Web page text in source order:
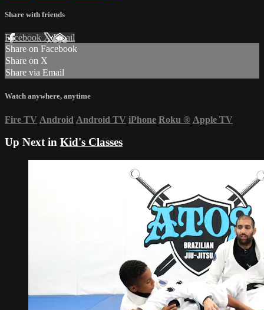
Share with friends
Facebook XEmail
Share on Facebook
Share on X
Share via Email
Watch anywhere, anytime
Fire TV Android Android TV iPhone Roku ® Apple TV
Up Next in Kid's Classes